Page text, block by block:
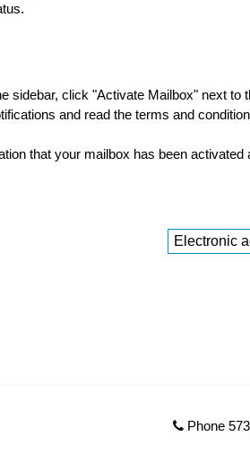
sidebar, click "Activate Mailbox" next to
and read the terms and
that your mailbox has been activated
Electronic
Phone